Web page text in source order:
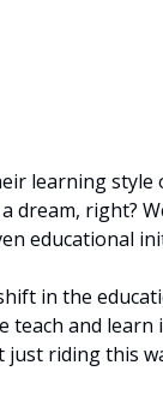
learning style
dream, right?
educational
in the
teach and
riding this